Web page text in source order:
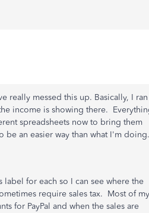
really messed this up. Basically, I ran
income is showing there.
spreadsheets now to bring them
be an easier way than what I'm doing.
for each so I can see where the
require sales tax. Most of my
for PayPal and when the sales are